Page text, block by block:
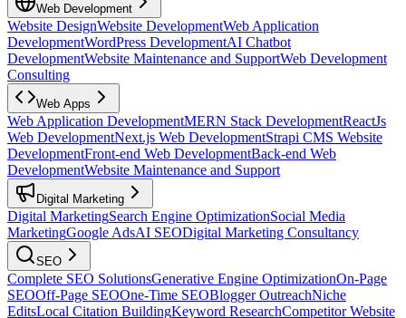
Web Development
Website DesignWebsite DevelopmentWeb Application
DevelopmentWordPress DevelopmentAI Chatbot
DevelopmentWebsite Maintenance and SupportWeb Development
Consulting
Web Apps
Web Application DevelopmentMERN Stack DevelopmentReactJs
Web DevelopmentNext.js Web DevelopmentStrapi CMS Website
DevelopmentFront-end Web DevelopmentBack-end Web
DevelopmentWebsite Maintenance and Support
Digital Marketing
Digital MarketingSearch Engine OptimizationSocial Media
MarketingGoogle AdsAI SEODigital Marketing Consultancy
SEO
Complete SEO SolutionsGenerative Engine OptimizationOn-Page
SEOOff-Page SEOOne-Time SEOBlogger OutreachNiche
EditsLocal Citation BuildingKeyword ResearchCompetitor Website